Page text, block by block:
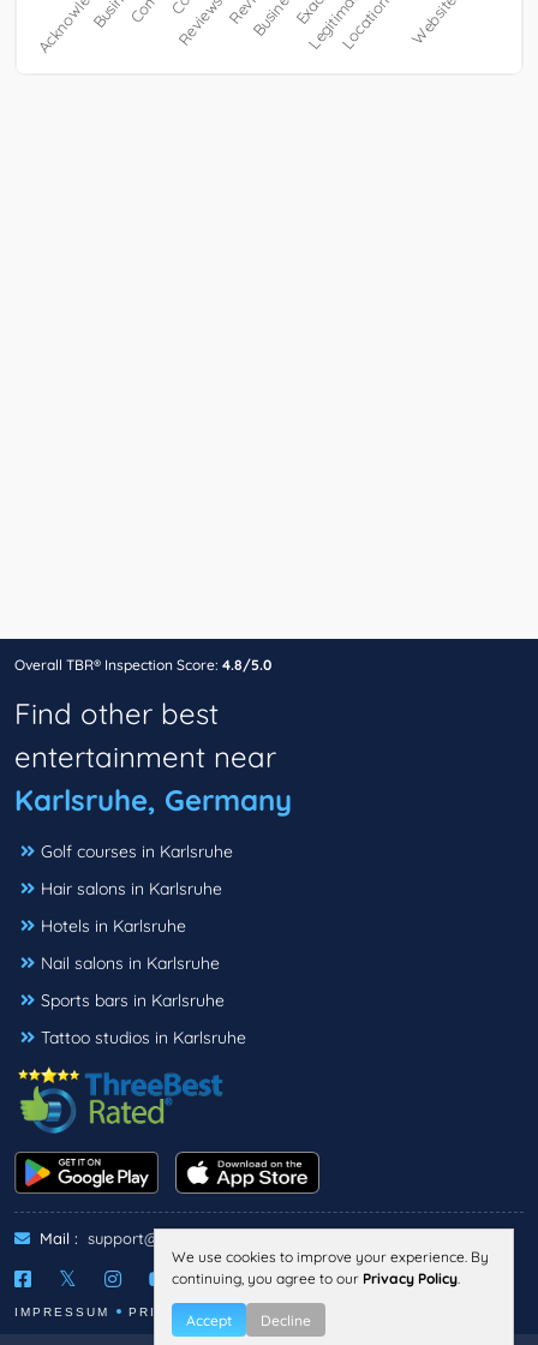
Overall TBR® Inspection Score: 4.8/5.0
Find other best
entertainment near
Karlsruhe, Germany
Golf courses in Karlsruhe
Hair salons in Karlsruhe
Hotels in Karlsruhe
Nail salons in Karlsruhe
Sports bars in Karlsruhe
Tattoo studios in Karlsruhe
Mail : support@threebestrated.de
IMPRESSUM PRIVACY
We use cookies to improve your experience. By
continuing, you agree to our Privacy Policy.
Accept Decline